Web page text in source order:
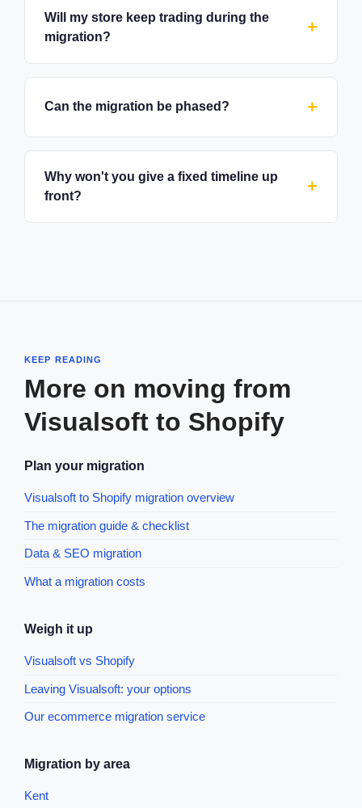
Will my store keep trading during the
migration?
Can the migration be phased?
Why won't you give a fixed timeline up
front?
KEEP READING
More on moving from
Visualsoft to Shopify
Plan your migration
Visualsoft to Shopify migration overview
The migration guide & checklist
Data & SEO migration
What a migration costs
Weigh it up
Visualsoft vs Shopify
Leaving Visualsoft: your options
Our ecommerce migration service
Migration by area
Kent